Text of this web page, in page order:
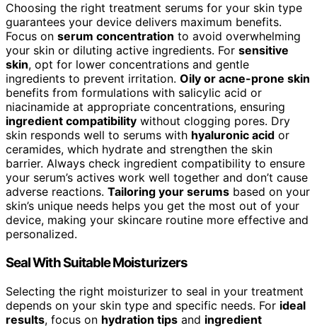
Choosing the right treatment serums for your skin type
guarantees your device delivers maximum benefits.
Focus on serum concentration to avoid overwhelming
your skin or diluting active ingredients. For sensitive
skin, opt for lower concentrations and gentle
ingredients to prevent irritation. Oily or acne-prone skin
benefits from formulations with salicylic acid or
niacinamide at appropriate concentrations, ensuring
ingredient compatibility without clogging pores. Dry
skin responds well to serums with hyaluronic acid or
ceramides, which hydrate and strengthen the skin
barrier. Always check ingredient compatibility to ensure
your serum’s actives work well together and don’t cause
adverse reactions. Tailoring your serums based on your
skin’s unique needs helps you get the most out of your
device, making your skincare routine more effective and
personalized.
Seal With Suitable Moisturizers
Selecting the right moisturizer to seal in your treatment
depends on your skin type and specific needs. For ideal
results, focus on hydration tips and ingredient